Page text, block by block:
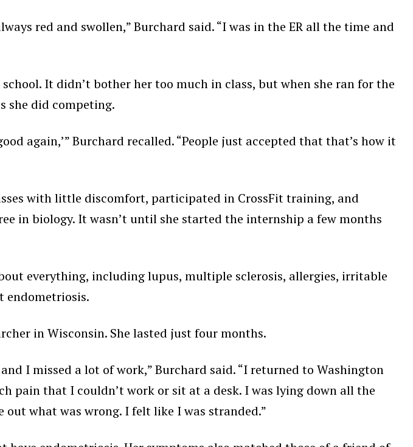
red and swollen,” Burchard said. “I was in the ER all the time and
It didn’t bother her too much in class, but when she ran for the
she did competing.
again,’” Burchard recalled. “People just accepted that that’s how it
with little discomfort, participated in CrossFit training, and
in biology. It wasn’t until she started the internship a few months
everything, including lupus, multiple sclerosis, allergies, irritable
endometriosis.
in Wisconsin. She lasted just four months.
I missed a lot of work,” Burchard said. “I returned to Washington
pain that I couldn’t work or sit at a desk. I was lying down all the
what was wrong. I felt like I was stranded.”